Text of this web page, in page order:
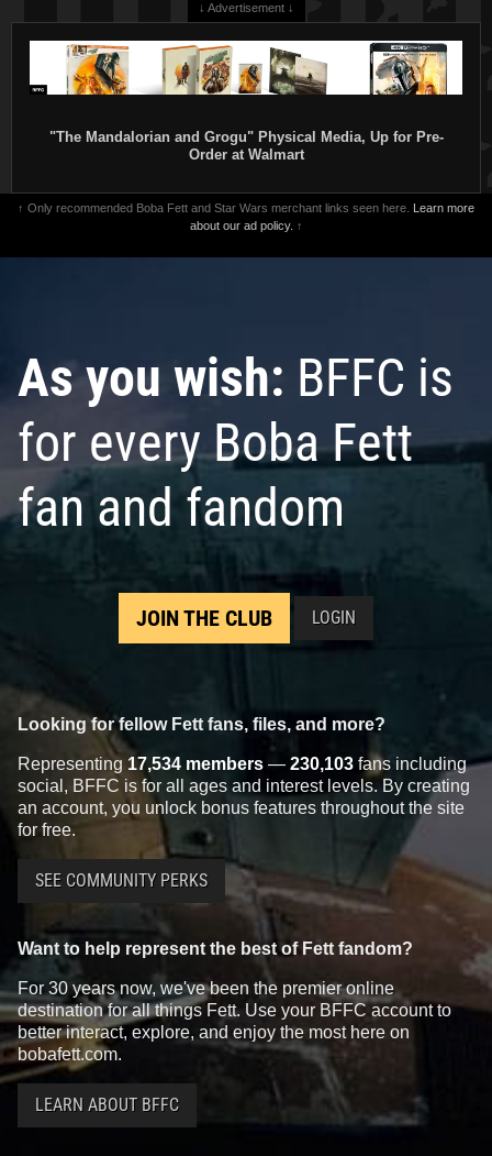
↓ Advertisement ↓
"The Mandalorian and Grogu" Physical Media, Up for Pre-
Order at Walmart
↑ Only recommended Boba Fett and Star Wars merchant links seen here. Learn more
about our ad policy. ↑
As you wish: BFFC is
for every Boba Fett
fan and fandom
JOIN THE CLUB LOGIN
Looking for fellow Fett fans, files, and more?
Representing 17,534 members — 230,103 fans including
social, BFFC is for all ages and interest levels. By creating
an account, you unlock bonus features throughout the site
for free.
SEE COMMUNITY PERKS
Want to help represent the best of Fett fandom?
For 30 years now, we've been the premier online
destination for all things Fett. Use your BFFC account to
better interact, explore, and enjoy the most here on
bobafett.com.
LEARN ABOUT BFFC